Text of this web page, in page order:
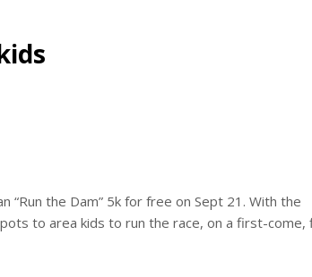
“Run the Dam” 5k for free on Sept 21. With the
to area kids to run the race, on a first-come,